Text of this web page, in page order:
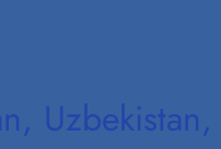
Uzbekistan,